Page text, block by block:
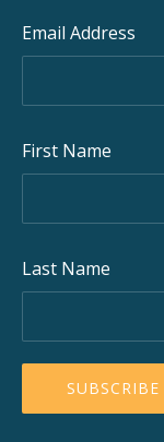
Email Address
First Name
Last Name